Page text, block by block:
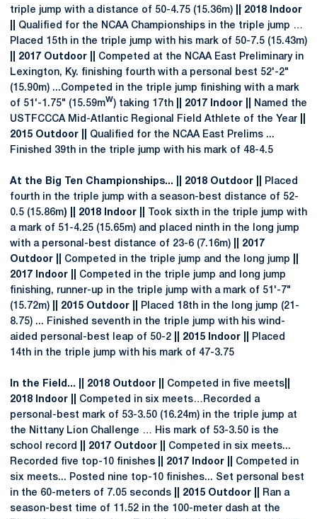
triple jump with a distance of 50-4.75 (15.36m) || 2018 Indoor
Qualified for the NCAA Championships in the triple jump …
Placed 15th in the triple jump with his mark of 50-7.5 (15.43m)
|| 2017 Outdoor ||
Competed at the NCAA East Preliminary in
Lexington, Ky. finishing fourth with a personal best 52'-2"
(15.90m) ...Competed in the triple jump finishing with a mark
of 51'-1.75" (15.59mw) taking 17th || 2017 Indoor ||
Named the
USTFCCCA Mid-Atlantic Regional Field Athlete of the Year
2015 Outdoor ||
Qualified for the NCAA East Prelims ...
Finished 39th in the triple jump with his mark of 48-4.5
At the Big Ten Championships... || 2018 Outdoor ||
Placed
fourth in the triple jump with a season-best distance of 52-
0.5 (15.86m) || 2018 Indoor ||
Took sixth in the triple jump with
a mark of 51-4.25 (15.65m) and placed ninth in the long jump
with a personal-best distance of 23-6 (7.16m)
|| 2017
Outdoor ||
Competed in the triple jump and the long jump
2017 Indoor ||
Competed in the triple jump and long jump
finishing, runner-up in the triple jump with a mark of 51'-7"
(15.72m)
|| 2015 Outdoor ||
Placed 18th in the long jump (21-
8.75) ... Finished seventh in the triple jump with his wind-
aided personal-best leap of 50-2
|| 2015 Indoor ||
Placed
14th in the triple jump with his mark of 47-3.75
In the Field... || 2018 Outdoor || Competed in five meets
2018 Indoor || Competed in six meets…Recorded a
personal-best mark of 53-3.50 (16.24m) in the triple jump at
the Nittany Lion Challenge … His mark of 53-3.50 is the
school record
|| 2017 Outdoor ||
Competed in six meets...
Recorded five top-10 finishes || 2017 Indoor ||
Competed in
six meets... Posted nine top-10 finishes... Set personal best
in the 60-meters of 7.05 seconds || 2015 Outdoor ||
Ran a
season-best time of 11.52 in the 100-meter dash at the